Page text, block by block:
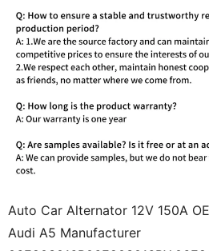
Auto Car Alternator 12V 150A
Audi A5 Manufacturer